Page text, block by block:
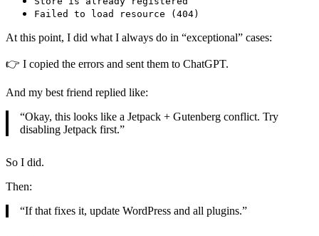
Failed to load resource (404)
At this point, I did what I always do in “exceptional” cases:
👉 I copied the errors and sent them to ChatGPT.
And my best friend replied like:
“Okay, this looks like a Jetpack + Gutenberg conflict. Try
disabling Jetpack first.”
So I did.
Then:
“If that fixes it, update WordPress and all plugins.”